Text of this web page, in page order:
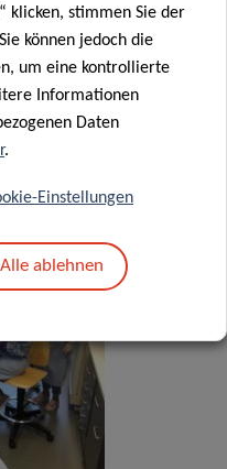
at IBBL
klicken, stimmen Sie der
können jedoch die
um eine kontrollierte
Informationen
Daten
.
Einstellungen
Alle ablehnen